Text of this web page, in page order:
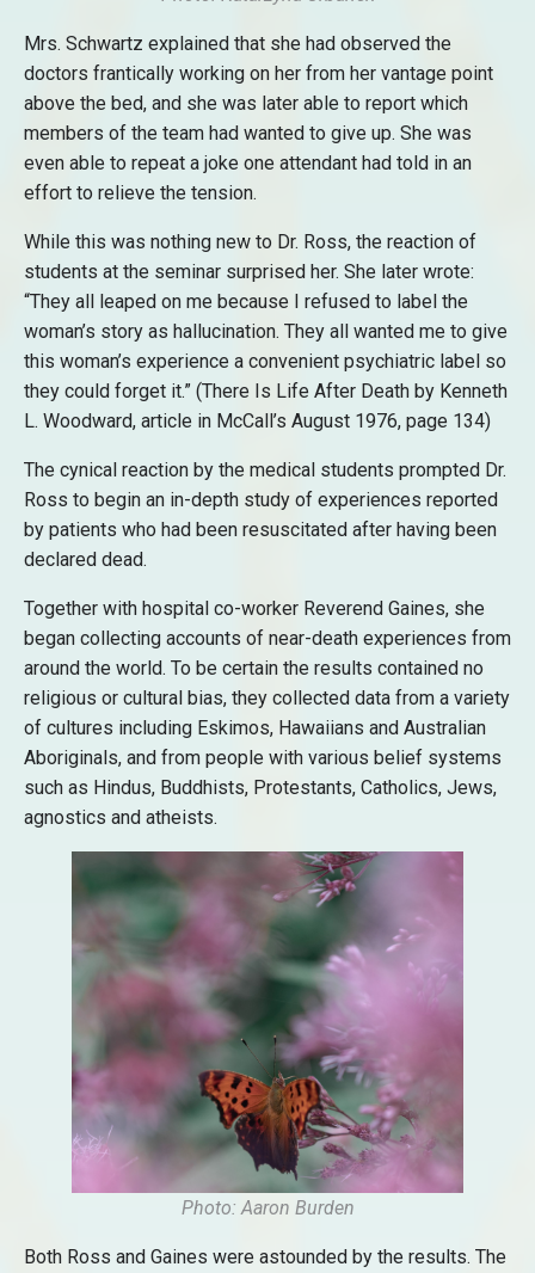
Mrs. Schwartz explained that she had observed the
doctors frantically working on her from her vantage point
above the bed, and she was later able to report which
members of the team had wanted to give up. She was
even able to repeat a joke one attendant had told in an
effort to relieve the tension.
While this was nothing new to Dr. Ross, the reaction of
students at the seminar surprised her. She later wrote:
“They all leaped on me because I refused to label the
woman’s story as hallucination. They all wanted me to give
this woman’s experience a convenient psychiatric label so
they could forget it.” (There Is Life After Death by Kenneth
L. Woodward, article in McCall’s August 1976, page 134)
The cynical reaction by the medical students prompted Dr.
Ross to begin an in-depth study of experiences reported
by patients who had been resuscitated after having been
declared dead.
Together with hospital co-worker Reverend Gaines, she
began collecting accounts of near-death experiences from
around the world. To be certain the results contained no
religious or cultural bias, they collected data from a variety
of cultures including Eskimos, Hawaiians and Australian
Aboriginals, and from people with various belief systems
such as Hindus, Buddhists, Protestants, Catholics, Jews,
agnostics and atheists.
Photo: Aaron Burden
Both Ross and Gaines were astounded by the results. The